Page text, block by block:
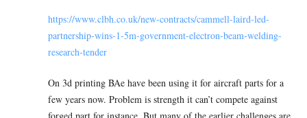
https://www.clbh.co.uk/new-contracts/cammell-laird-led-
partnership-wins-1-5m-government-electron-beam-welding-
research-tender
On 3d printing BAe have been using it for aircraft parts for a
few years now. Problem is strength it can’t compete against